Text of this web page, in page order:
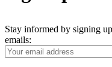
Stay informed by signing
emails:
Your
Email